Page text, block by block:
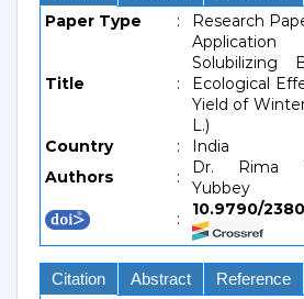
Paper Type : Research
Title :
Solubilizing
Ecological
Yield of
L.)
Country
:
India
Authors
:
Dr. Rima
Yubbey
:
10.9790/
Citation Abstract Reference